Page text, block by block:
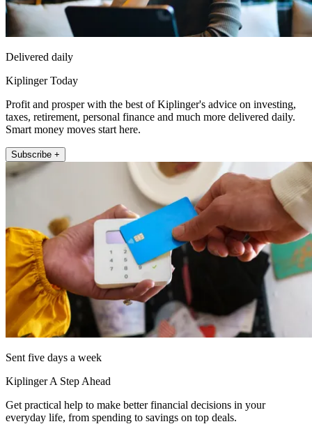
Delivered daily
Kiplinger Today
Profit and prosper with the best of Kiplinger's advice on investing,
taxes, retirement, personal finance and much more delivered daily.
Smart money moves start here.
Subscribe +
Sent five days a week
Kiplinger A Step Ahead
Get practical help to make better financial decisions in your
everyday life, from spending to savings on top deals.